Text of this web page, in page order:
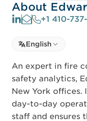
About
+1 410-
Select language
Select Language
English
An expert in fire
safety analytics,
New York offices.
day-to-day
staff and ensures